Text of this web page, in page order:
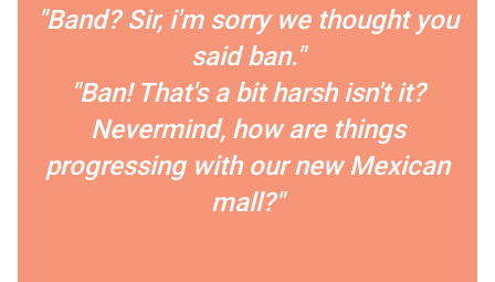
"Band? Sir, i'm sorry we thought you
said ban."
"Ban! That's a bit harsh isn't it?
Nevermind, how are things
progressing with our new Mexican
mall?"